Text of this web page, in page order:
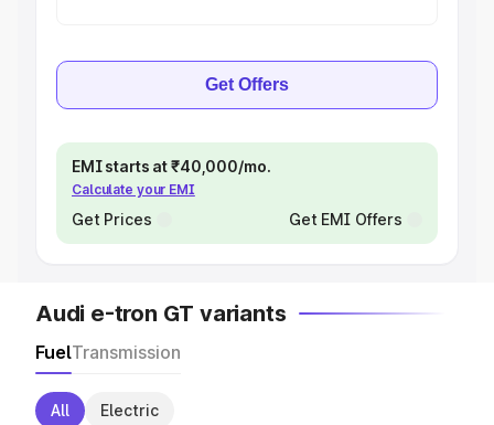
Get Offers
EMI starts at ₹40,000/mo.
Calculate your EMI
Get Prices Get EMI Offers
Audi e-tron GT variants
FuelTransmission
All Electric